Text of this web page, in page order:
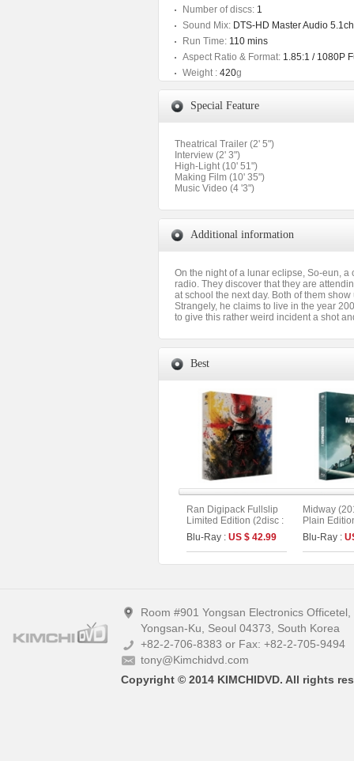
Number of discs: 1
Sound Mix: DTS-HD Master Audio
Run Time: 110 mins
Aspect Ratio & Format: 1.85:1 / 1080P
Weight : 420g
Special Feature
Theatrical Trailer (2' 5")
Interview (2' 3")
High-Light (10' 51")
Making Film (10' 35")
Music Video (4 '3")
Additional information
On the night of a lunar eclipse, So-eun,
radio. They discover that they are
at school the next day. Both of them
Strangely, he claims to live in the year
to give this rather weird incident a shot
Best
Ran Digipack Fullslip
Limited Edition (2disc :
4K UHD+BD) (Type A)
Blu-Ray : US $ 42.99
Midway
Plain
Blu-Ray :
Room #901 Yongsan Electronics
Yongsan-Ku, Seoul 04373, South Korea
+82-2-706-8383 or Fax: +82-2-705-9494
tony@Kimchidvd.com
Copyright © 2014 KIMCHIDVD. All rights